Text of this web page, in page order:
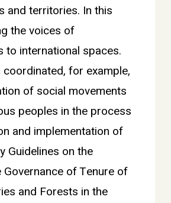
and territories. In this
the voices of
to international spaces.
coordinated, for example,
of social movements
peoples in the process
and implementation of
Guidelines on the
Governance of Tenure of
and Forests in the